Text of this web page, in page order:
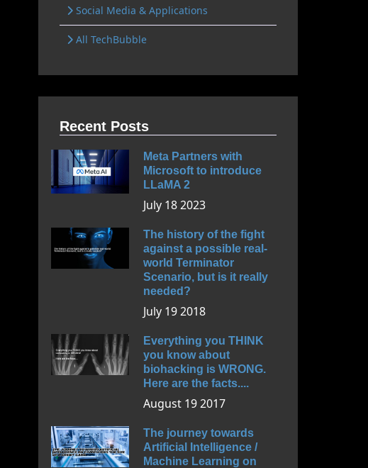
Social Media & Applications
All TechBubble
Recent Posts
Meta Partners with
Microsoft to introduce
LLaMA 2
July 18 2023
The history of the fight
against a possible real-
world Terminator
Scenario, but is it really
needed?
July 19 2018
Everything you THINK
you know about
biohacking is WRONG.
Here are the facts....
August 19 2017
The journey towards
Artificial Intelligence /
Machine Learning on